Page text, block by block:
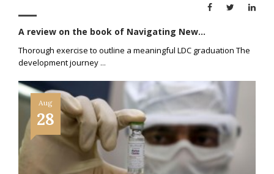
A review on the book of Navigating New...
Thorough exercise to outline a meaningful LDC graduation The
development journey ...
Aug
28